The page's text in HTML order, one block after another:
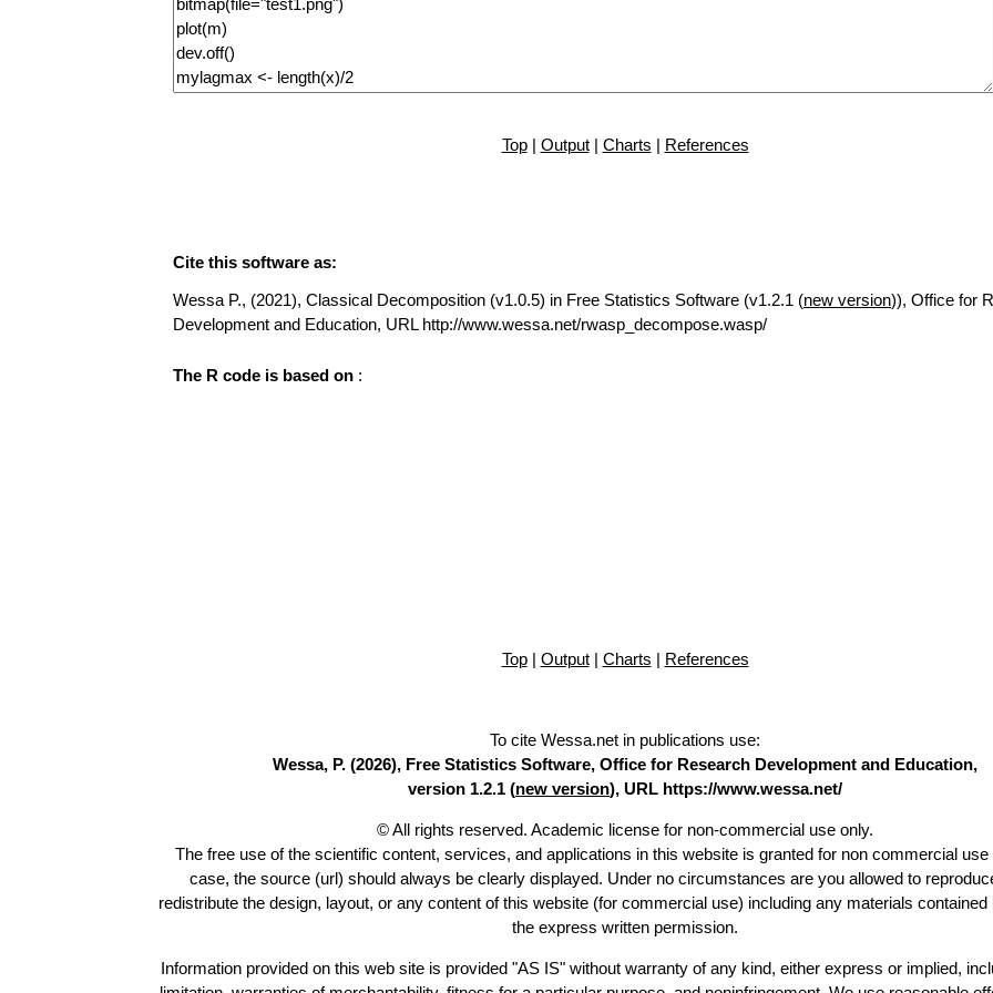
Top| Output| Charts | References
Cite this software as:
Wessa P., (2021), Classical Decomposition (v1.0.5) in Free Statistics Software (v1.2.1 (new version)), Office for
Development and Education, URL http://www.wessa.net/rwasp_decompose.wasp/
The R code is based on :
Top| Output| Charts | References
To cite Wessa.net in publications use:
Wessa, P. (2026), Free Statistics Software, Office for Research Development and Education,
version 1.2.1 (new version), URL https://www.wessa.net/
© All rights reserved. Academic license for non-commercial use only.
The free use of the scientific content, services, and applications in this website is granted for non commercial use
case, the source (url) should always be clearly displayed. Under no circumstances are you allowed to
redistribute the design, layout, or any content of this website (for commercial use) including any materials contained
the express written permission.
Information provided on this web site is provided "AS IS" without warranty of any kind, either express or implied,